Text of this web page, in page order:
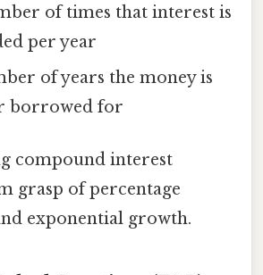
of times that interest is
per year
of years the money is
borrowed for
compound interest
grasp of percentage
exponential growth.